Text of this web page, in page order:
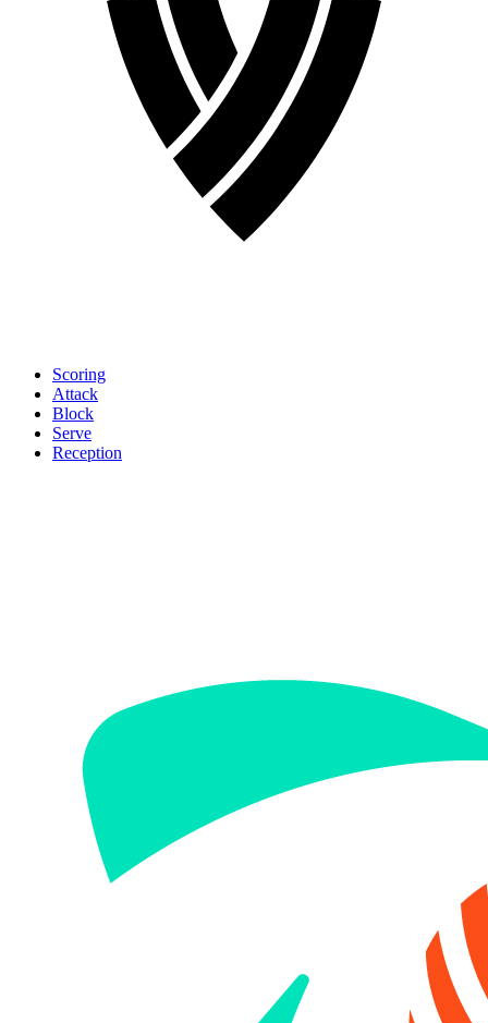
Scoring
Attack
Block
Serve
Reception